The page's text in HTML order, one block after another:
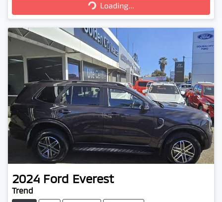
Loading...
2024 Ford Everest
Trend